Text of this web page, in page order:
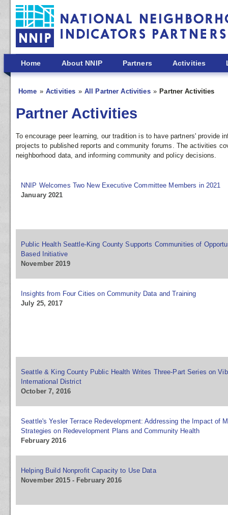
Skip to main content
Home About NNIP Partners Activities
Home Activities All Partner Activities Partner Activities
Partner Activities
To encourage peer learning, our tradition is to have partners'
projects to published reports and community forums. The activities
neighborhood data, and informing community and policy decisions.
NNIP Welcomes Two New Executive Committee Members in 2021
January 2021
Public Health Seattle-King County Supports Communities of
Based Initiative
November 2019
Insights from Four Cities on Community Data and Training
July 25, 2017
Seattle & King County Public Health Writes Three-Part Series on
International District
October 7, 2016
Seattle's Yesler Terrace Redevelopment: Addressing the Impact of
Strategies on Redevelopment Plans and Community Health
February 2016
Helping Build Nonprofit Capacity to Use Data
November 2015 - February 2016